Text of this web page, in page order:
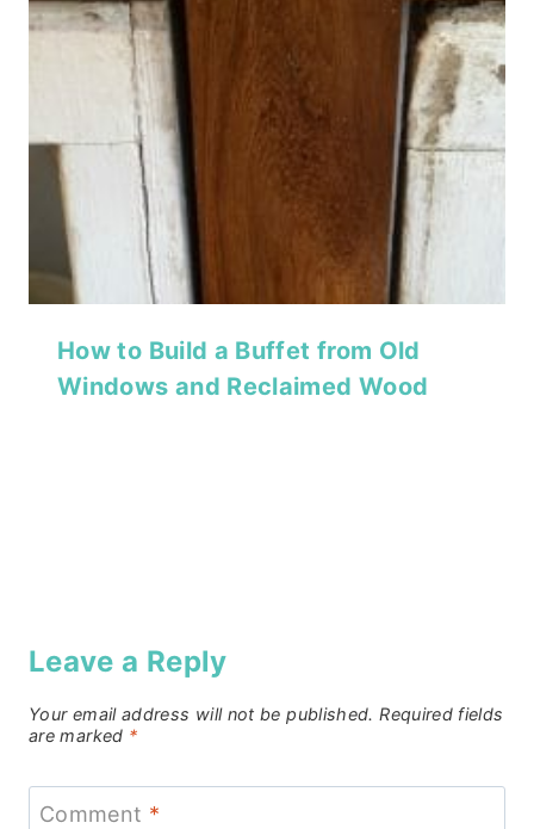
How to Build a Buffet from Old
Windows and Reclaimed Wood
Leave a Reply
Your email address will not be published. Required fields
are marked *
Comment *